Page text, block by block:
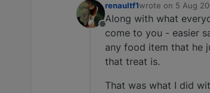
Offline
renaultf1wrote on 5 Aug
last edited by
Along with what
come to you - easier
any food item that he
that treat is.
That was what I did